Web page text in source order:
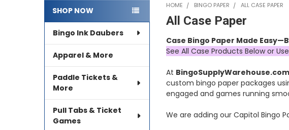
Sidebar
SHOP NOW
Bingo Ink Daubers
Apparel & More
Paddle Tickets &
More
Pull Tabs & Ticket
Games
HOME BINGO PAPER ALL CASE PAPER
All Case Paper
Case Bingo Paper Made
See All Case Products Below or
At
custom bingo paper packages
engaged and games running
We are adding our Capitol Bingo